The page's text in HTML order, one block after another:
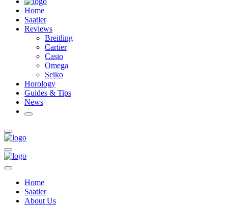
Home
Saatler
Reviews
Breitling
Cartier
Casio
Omega
Seiko
Horology
Guides & Tips
News
Home
Saatler
About Us